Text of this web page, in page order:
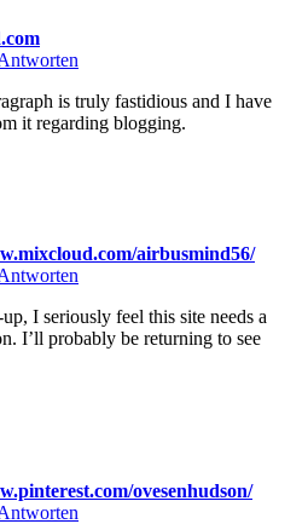
is truly fastidious and I have
it regarding blogging.
airbusmind56/
I seriously feel this site needs a
I’ll probably be returning to see
ovesenhudson/